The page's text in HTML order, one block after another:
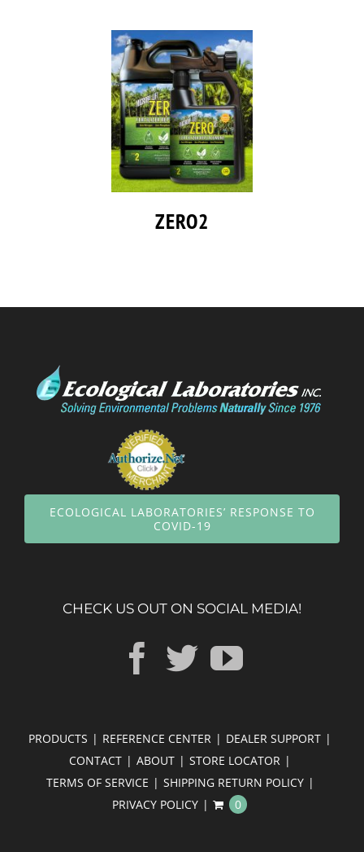
ZERO2
ECOLOGICAL LABORATORIES’ RESPONSE TO
COVID-19
CHECK US OUT ON SOCIAL MEDIA!
PRODUCTS REFERENCE CENTER
DEALER SUPPORT
CONTACT
ABOUT
STORE LOCATOR
TERMS OF SERVICE
SHIPPING RETURN POLICY
PRIVACY POLICY
0